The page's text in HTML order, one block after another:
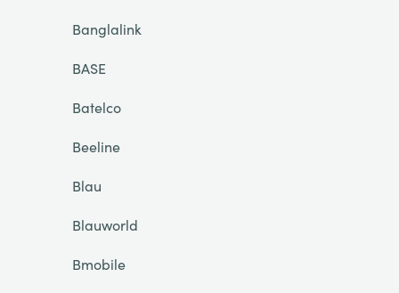
Banglalink
BASE
Batelco
Beeline
Blau
Blauworld
Bmobile